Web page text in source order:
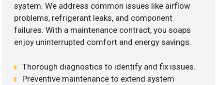
system. We address common issues like airflow
problems, refrigerant leaks, and component
failures. With a maintenance contract, you soaps
enjoy uninterrupted comfort and energy savings.
Thorough diagnostics to identify and fix issues.
Preventive maintenance to extend system